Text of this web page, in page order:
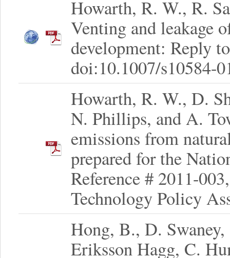
Howarth, R. W., R.
Venting and leakage
development: Reply
doi:10.1007/s10584-
Howarth, R. W., D.
N. Phillips, and A.
emissions from
prepared for the
Reference # 2011-
Technology Policy
Hong, B., D.
Eriksson Hagg, C.